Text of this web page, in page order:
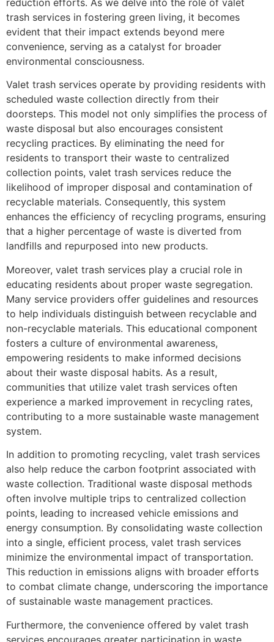
reduction efforts. As we delve into the role of valet
trash services in fostering green living, it becomes
evident that their impact extends beyond mere
convenience, serving as a catalyst for broader
environmental consciousness.
Valet trash services operate by providing residents with
scheduled waste collection directly from their
doorsteps. This model not only simplifies the process of
waste disposal but also encourages consistent
recycling practices. By eliminating the need for
residents to transport their waste to centralized
collection points, valet trash services reduce the
likelihood of improper disposal and contamination of
recyclable materials. Consequently, this system
enhances the efficiency of recycling programs, ensuring
that a higher percentage of waste is diverted from
landfills and repurposed into new products.
Moreover, valet trash services play a crucial role in
educating residents about proper waste segregation.
Many service providers offer guidelines and resources
to help individuals distinguish between recyclable and
non-recyclable materials. This educational component
fosters a culture of environmental awareness,
empowering residents to make informed decisions
about their waste disposal habits. As a result,
communities that utilize valet trash services often
experience a marked improvement in recycling rates,
contributing to a more sustainable waste management
system.
In addition to promoting recycling, valet trash services
also help reduce the carbon footprint associated with
waste collection. Traditional waste disposal methods
often involve multiple trips to centralized collection
points, leading to increased vehicle emissions and
energy consumption. By consolidating waste collection
into a single, efficient process, valet trash services
minimize the environmental impact of transportation.
This reduction in emissions aligns with broader efforts
to combat climate change, underscoring the importance
of sustainable waste management practices.
Furthermore, the convenience offered by valet trash
services encourages greater participation in waste